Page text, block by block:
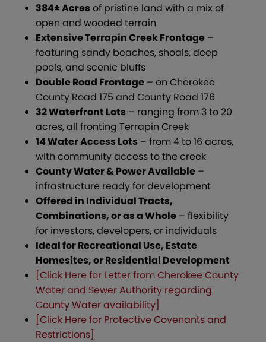
384± Acres of pristine land with a mix of
open and wooded terrain
Extensive Terrapin Creek Frontage –
featuring sandy beaches, shoals, deep
pools, and scenic bluffs
Double Road Frontage – on Cherokee
County Road 175 and County Road 176
32 Waterfront Lots – ranging from 3 to 20
acres, all fronting Terrapin Creek
14 Water Access Lots – from 4 to 16 acres,
with community access to the creek
County Water & Power Available –
infrastructure ready for development
Offered in Individual Tracts,
Combinations, or as a Whole – flexibility
for investors, developers, or individuals
Ideal for Recreational Use, Estate
Homesites, or Residential Development
[Click Here for Letter from Cherokee County
Water and Sewer Authority regarding
County Water availability]
[Click Here for Protective Covenants and
Restrictions]